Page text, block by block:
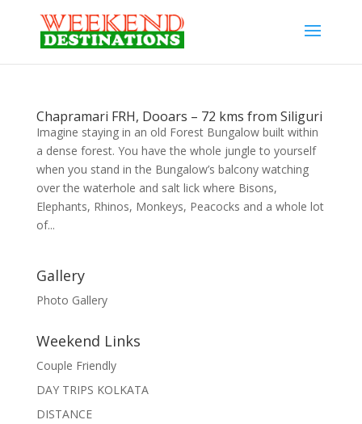
Chapramari FRH, Dooars – 72 kms from Siliguri
Imagine staying in an old Forest Bungalow built within
a dense forest. You have the whole jungle to yourself
when you stand in the Bungalow’s balcony watching
over the waterhole and salt lick where Bisons,
Elephants, Rhinos, Monkeys, Peacocks and a whole lot
of...
Gallery
Photo Gallery
Weekend Links
Couple Friendly
DAY TRIPS KOLKATA
DISTANCE